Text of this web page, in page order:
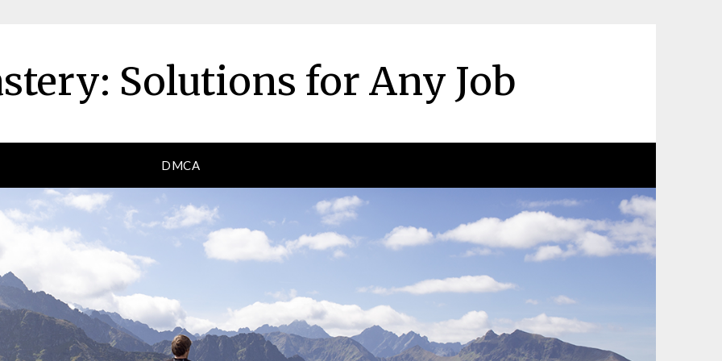
Solutions for Any Job
DMCA